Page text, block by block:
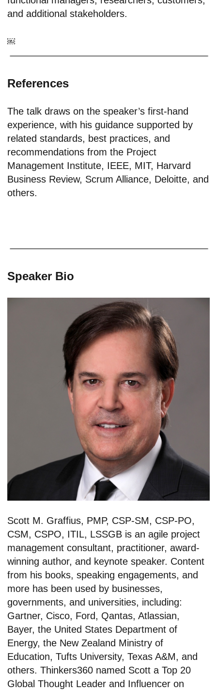
and additional stakeholders.
￼
References
The talk draws on the speaker’s first-hand
experience, with his guidance supported by
related standards, best practices, and
recommendations from the Project
Management Institute, IEEE, MIT, Harvard
Business Review, Scrum Alliance, Deloitte, and
others.
Speaker Bio
Scott M. Graffius, PMP, CSP-SM, CSP-PO,
CSM, CSPO, ITIL, LSSGB is an agile project
management consultant, practitioner, award-
winning author, and keynote speaker. Content
from his books, speaking engagements, and
more has been used by businesses,
governments, and universities, including:
Gartner, Cisco, Ford, Qantas, Atlassian,
Bayer, the United States Department of
Energy, the New Zealand Ministry of
Education, Tufts University, Texas A&M, and
others. Thinkers360 named Scott a Top 20
Global Thought Leader and Influencer on